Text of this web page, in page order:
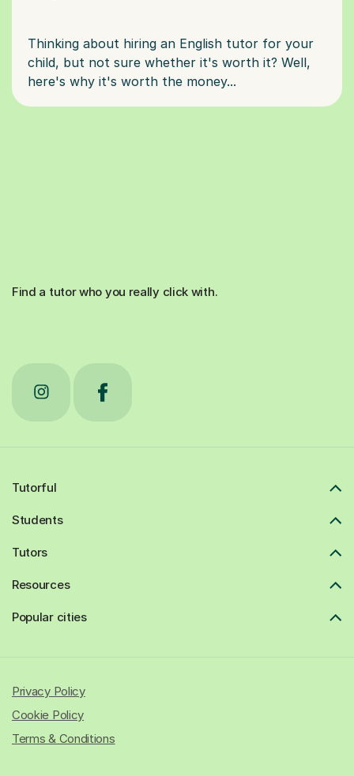
Thinking about hiring an English tutor for your
child, but not sure whether it's worth it? Well,
Find a tutor who you really click with.
Tutorful
Students
Tutors
Resources
Popular cities
Privacy Policy
Cookie Policy
Terms & Conditions